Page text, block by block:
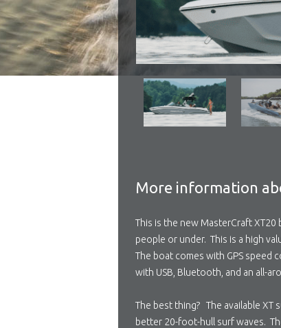
More information
This is the new MasterCraft
people or under. This is a high
The boat comes with GPS speed
with USB, Bluetooth, and an all-
The best thing? The available
better 20-foot-hull surf waves.